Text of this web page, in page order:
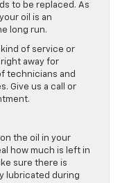
to be replaced. As
oil is an
long run.
of service or
away for
technicians and
Give us a call or
the oil in your
how much is left in
sure there is
lubricated during